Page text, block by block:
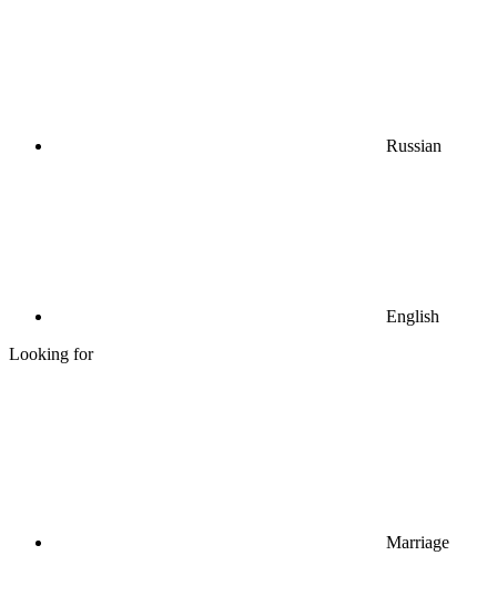
Russian
English
Looking for
Marriage